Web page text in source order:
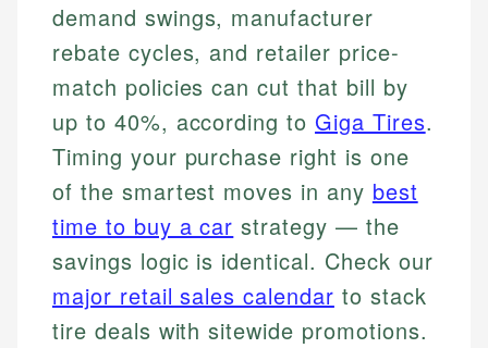
demand swings, manufacturer
rebate cycles, and retailer price-
match policies can cut that bill by
up to 40%, according to Giga Tires.
Timing your purchase right is one
of the smartest moves in any best
time to buy a car strategy — the
savings logic is identical. Check our
major retail sales calendar to stack
tire deals with sitewide promotions.